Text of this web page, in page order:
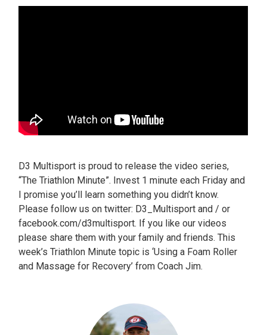
D3 Multisport is proud to release the video series,
“The Triathlon Minute”. Invest 1 minute each Friday and
I promise you’ll learn something you didn’t know.
Please follow us on twitter: D3_Multisport and / or
facebook.com/d3multisport. If you like our videos
please share them with your family and friends. This
week’s Triathlon Minute topic is ‘Using a Foam Roller
and Massage for Recovery’ from Coach Jim.